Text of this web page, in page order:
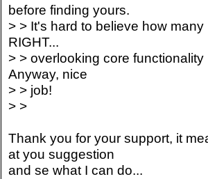
before finding yours.
> > It's hard to believe how
RIGHT...
> > overlooking core
Anyway, nice
> > job!
> >
Thank you for your support, it
at you suggestion
and se what I can do...